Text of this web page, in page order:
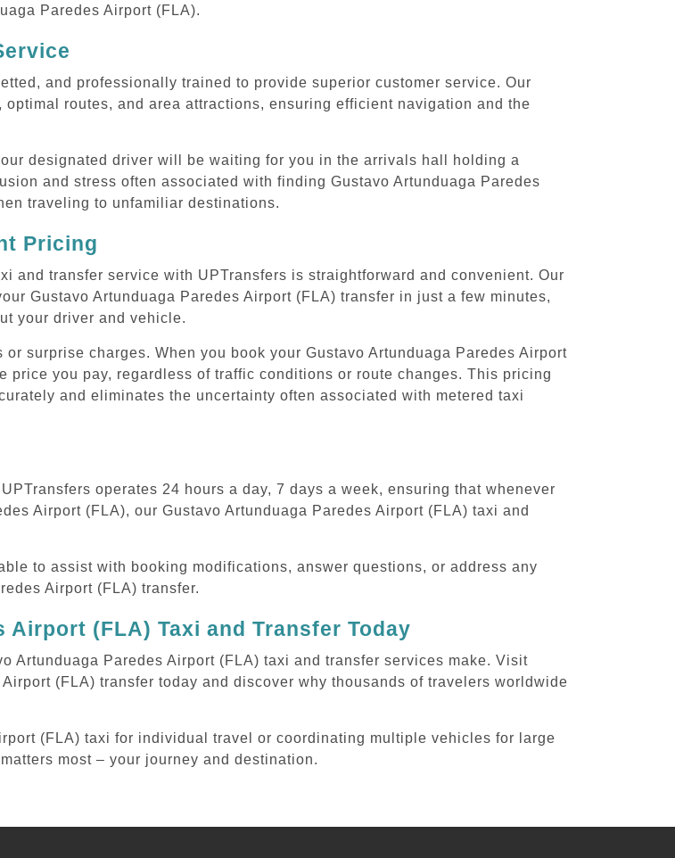
Paredes Airport (FLA).
and professionally trained to provide superior customer service. Our
routes, and area attractions, ensuring efficient navigation and the
designated driver will be waiting for you in the arrivals hall holding a
and stress often associated with finding Gustavo Artunduaga Paredes
traveling to unfamiliar destinations.
Pricing
and transfer service with UPTransfers is straightforward and convenient. Our
Gustavo Artunduaga Paredes Airport (FLA) transfer in just a few minutes,
your driver and vehicle.
surprise charges. When you book your Gustavo Artunduaga Paredes Airport
you pay, regardless of traffic conditions or route changes. This pricing
and eliminates the uncertainty often associated with metered taxi
operates 24 hours a day, 7 days a week, ensuring that whenever
Airport (FLA), our Gustavo Artunduaga Paredes Airport (FLA) taxi and
to assist with booking modifications, answer questions, or address any
Airport (FLA) transfer.
(FLA) Taxi and Transfer Today
Artunduaga Paredes Airport (FLA) taxi and transfer services make. Visit
(FLA) transfer today and discover why thousands of travelers worldwide
(FLA) taxi for individual travel or coordinating multiple vehicles for large
most – your journey and destination.